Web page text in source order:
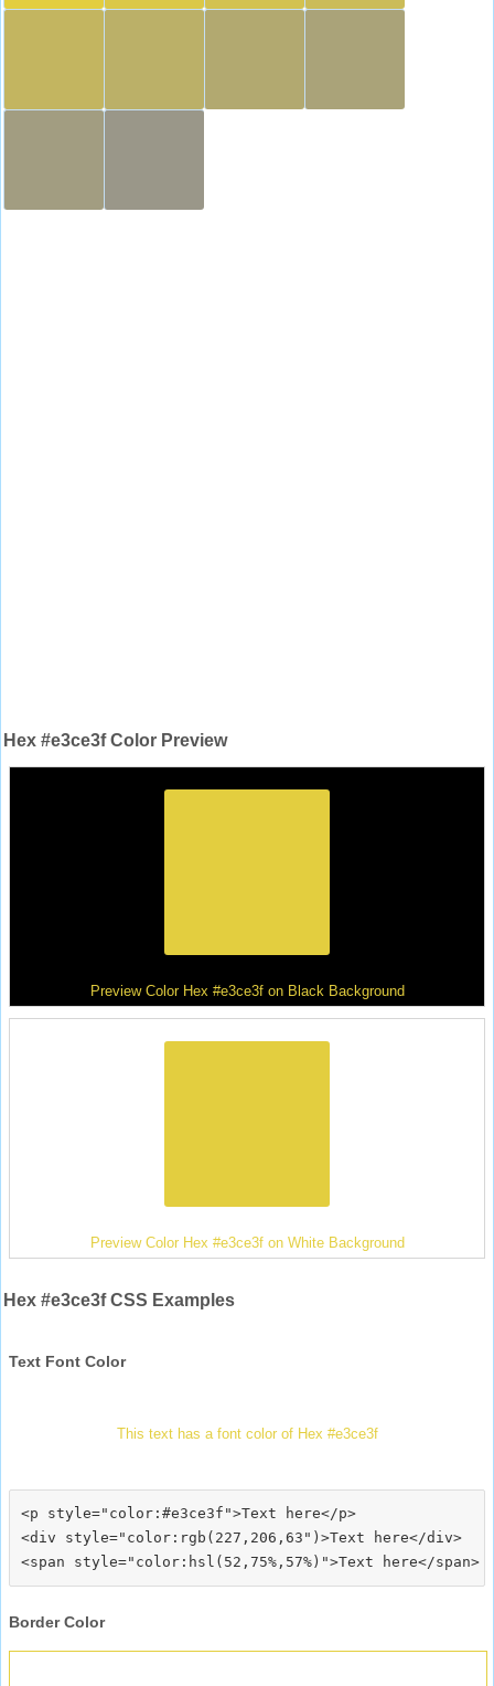
Hex #e3ce3f Color Preview
Preview Color Hex #e3ce3f on Black Background
Preview Color Hex #e3ce3f on White Background
Hex #e3ce3f CSS Examples
Text Font Color
This text has a font color of Hex #e3ce3f
<p style="color:#e3ce3f">Text here</p>
<div style="color:rgb(227,206,63")>Text here</div>
Border Color